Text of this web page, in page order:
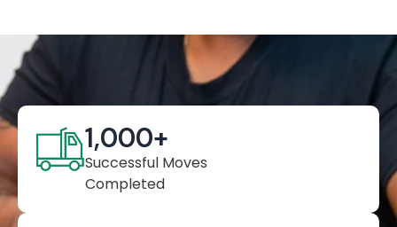
Successful Moves
Completed
1,000+